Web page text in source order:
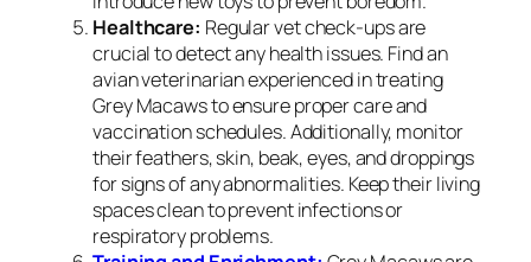
Healthcare: Regular vet check-ups are
crucial to detect any health issues. Find an
avian veterinarian experienced in treating
Grey Macaws to ensure proper care and
vaccination schedules. Additionally, monitor
their feathers, skin, beak, eyes, and droppings
for signs of any abnormalities. Keep their living
spaces clean to prevent infections or
respiratory problems.